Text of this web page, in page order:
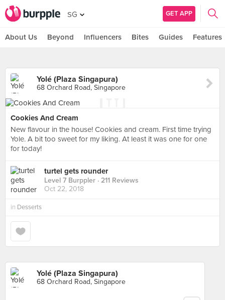
SG GET APP
About Us Beyond Influencers Bites Guides Features
Yolé (Plaza Singapura)
68 Orchard Road, Singapore
Cookies And Cream
New flavour in the house! Cookies and cream. First time trying
Yole. A bit too sweet for my liking. At least it was one for one
for today!
turtel gets rounder
Level 7 Burppler · 211 Reviews
Oct 22, 2018
in Desserts
Yolé (Plaza Singapura)
68 Orchard Road, Singapore